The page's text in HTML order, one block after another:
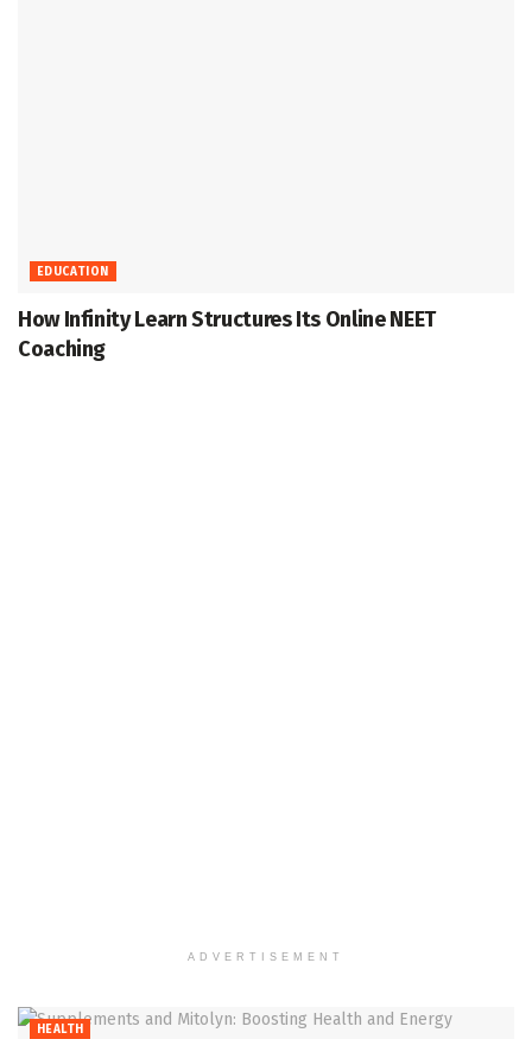
EDUCATION
How Infinity Learn Structures Its Online NEET
Coaching
ADVERTISEMENT
HEALTH